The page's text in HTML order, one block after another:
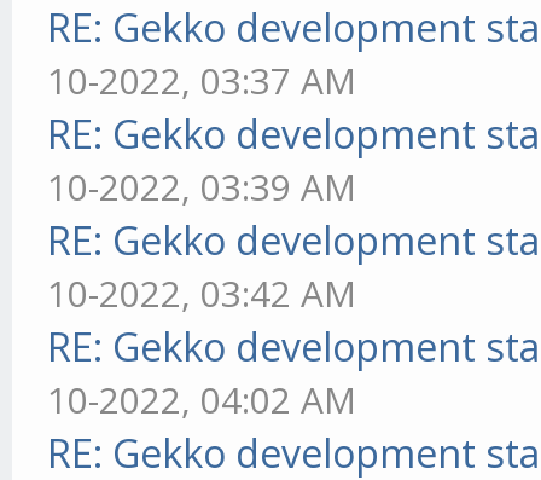
RE: Gekko development
10-2022, 03:37 AM
RE: Gekko development
10-2022, 03:39 AM
RE: Gekko development
10-2022, 03:42 AM
RE: Gekko development
10-2022, 04:02 AM
RE: Gekko development